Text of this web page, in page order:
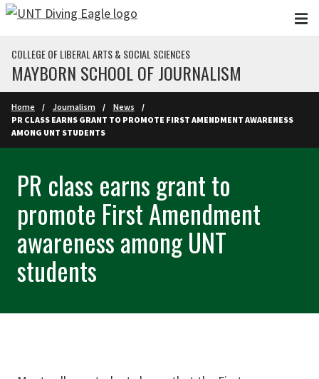
Skip to main content
COLLEGE OF LIBERAL ARTS & SOCIAL SCIENCES
MAYBORN SCHOOL OF JOURNALISM
Home Journalism
News
PR CLASS EARNS GRANT TO PROMOTE FIRST AMENDMENT AWARENESS
AMONG UNT STUDENTS
PR class earns grant to
promote First Amendment
awareness among UNT
students